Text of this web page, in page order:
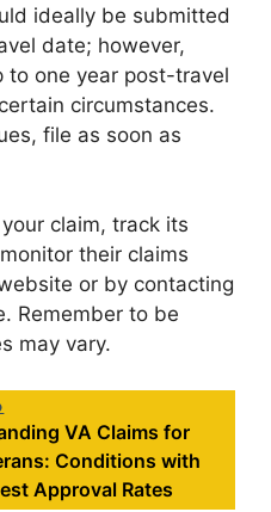
ideally be submitted
date; however,
to one year post-travel
circumstances.
file as soon as
claim, track its
their claims
or by contacting
Remember to be
may vary.
VA Claims for
Conditions with
Approval Rates